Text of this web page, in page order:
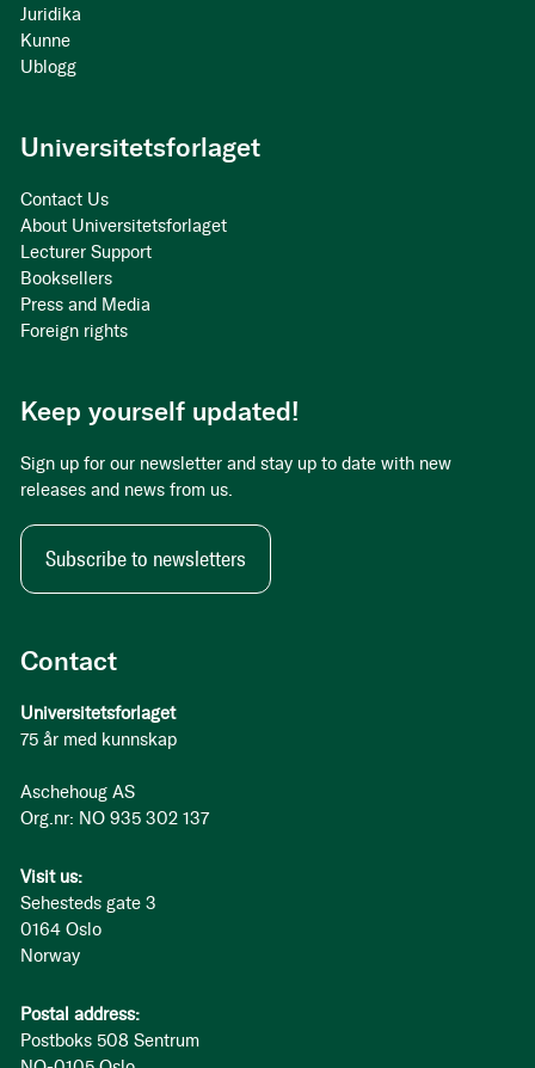
Contact
Universitetsforlaget
75 år med kunnskap
Aschehoug AS
Org.nr: NO 935 302 137
Visit us:
Sehesteds gate 3
0164 Oslo
Norway
Postal address:
Postboks 508 Sentrum
Juridika
Kunne
Ublogg
Universitetsforlaget
Contact Us
About Universitetsforlaget
Lecturer Support
Booksellers
Press and Media
Foreign rights
Keep yourself updated!
Sign up for our newsletter and stay up to date with new
releases and news from us.
Subscribe to newsletters